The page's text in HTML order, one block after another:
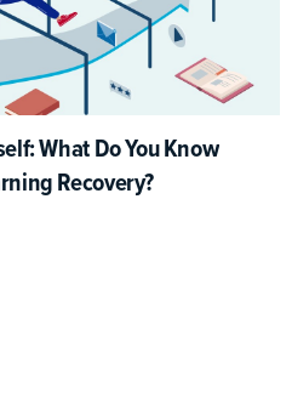
What Do You Know
Recovery?